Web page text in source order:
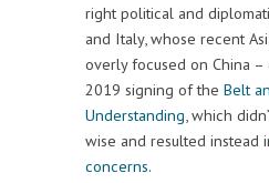
right political and
and Italy, whose recent
overly focused on China
2019 signing of the Belt
Understanding, which
wise and resulted instead
concerns.